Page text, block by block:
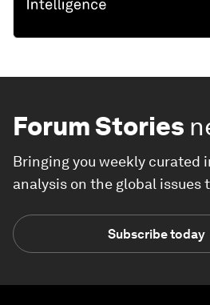
Forum Stories
Bringing you weekly curated
analysis on the global issues
Subscribe today